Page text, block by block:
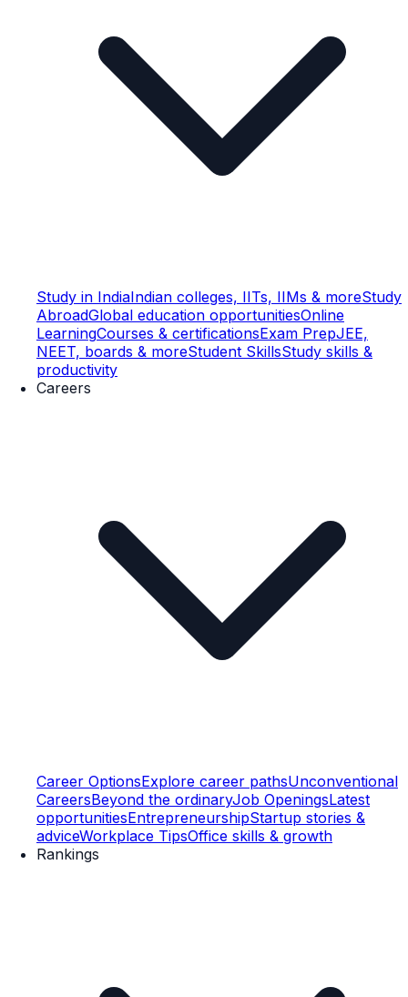
Study in IndiaIndian colleges, IITs, IIMs & moreStudy
AbroadGlobal education opportunitiesOnline
LearningCourses & certificationsExam PrepJEE,
NEET, boards & moreStudent SkillsStudy skills &
productivity
Careers
Career OptionsExplore career pathsUnconventional
CareersBeyond the ordinaryJob OpeningsLatest
opportunitiesEntrepreneurshipStartup stories &
adviceWorkplace TipsOffice skills & growth
Rankings